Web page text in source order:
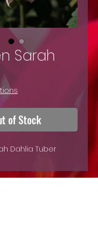
Sarah
of Stock
Dahlia Tuber